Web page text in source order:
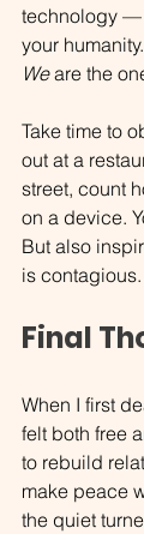
technology —
your
We are the
Take time to
out at a
street, count
on a device.
But also
is contagious.
Final
When I first
felt both free
to rebuild
make peace
the quiet